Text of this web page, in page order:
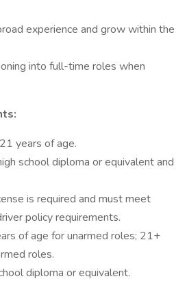
experience and grow within the
into full-time roles when
years of age.
school diploma or equivalent and
is required and must meet
policy requirements.
of age for unarmed roles; 21+
roles.
diploma or equivalent.